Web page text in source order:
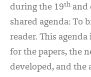
during the 19th and
shared agenda: To
reader. This
for the papers, the
developed, and the